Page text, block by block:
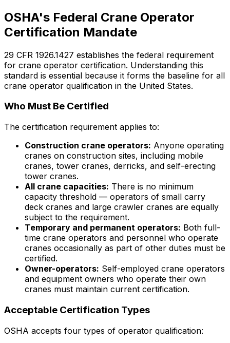
OSHA's Federal Crane Operator
Certification Mandate
29 CFR 1926.1427 establishes the federal requirement
for crane operator certification. Understanding this
standard is essential because it forms the baseline for all
crane operator qualification in the United States.
Who Must Be Certified
The certification requirement applies to:
Construction crane operators: Anyone operating
cranes on construction sites, including mobile
cranes, tower cranes, derricks, and self-erecting
tower cranes.
All crane capacities: There is no minimum
capacity threshold — operators of small carry
deck cranes and large crawler cranes are equally
subject to the requirement.
Temporary and permanent operators: Both full-
time crane operators and personnel who operate
cranes occasionally as part of other duties must be
certified.
Owner-operators: Self-employed crane operators
and equipment owners who operate their own
cranes must maintain current certification.
Acceptable Certification Types
OSHA accepts four types of operator qualification: